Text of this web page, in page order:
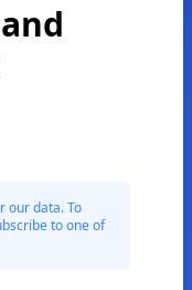
our data. To
to one of